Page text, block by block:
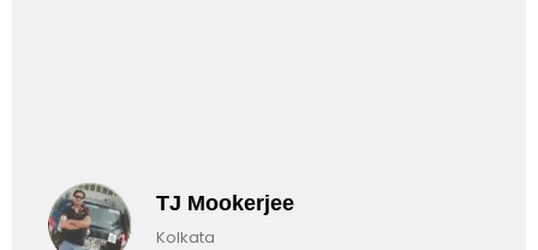
TJ Mookerjee
Kolkata